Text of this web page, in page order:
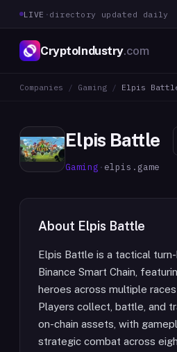
LIVE · directory updated daily
CryptoIndustry.com
Companies / Gaming / Elpis
Elpis Battle
Gaming · elpis.game
About Elpis Battle
Elpis Battle is a tactical
Binance Smart Chain,
heroes across multiple
Players collect, battle, and
on-chain assets, with
strategic combat across